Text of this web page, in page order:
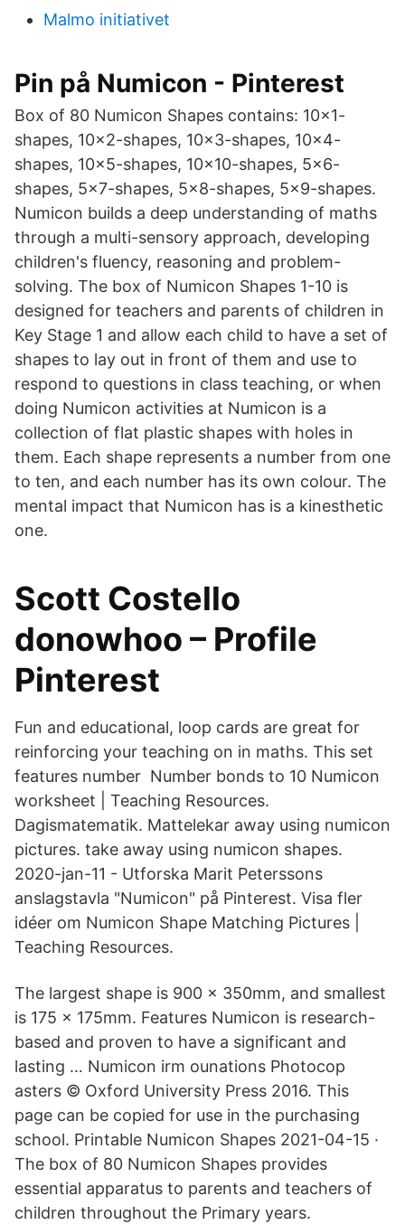
Malmo initiativet
Pin på Numicon - Pinterest
Box of 80 Numicon Shapes contains: 10×1-
shapes, 10×2-shapes, 10×3-shapes, 10×4-
shapes, 10×5-shapes, 10×10-shapes, 5×6-
shapes, 5×7-shapes, 5×8-shapes, 5×9-shapes.
Numicon builds a deep understanding of maths
through a multi-sensory approach, developing
children's fluency, reasoning and problem-
solving. The box of Numicon Shapes 1-10 is
designed for teachers and parents of children in
Key Stage 1 and allow each child to have a set of
shapes to lay out in front of them and use to
respond to questions in class teaching, or when
doing Numicon activities at Numicon is a
collection of flat plastic shapes with holes in
them. Each shape represents a number from one
to ten, and each number has its own colour. The
mental impact that Numicon has is a kinesthetic
one.
Scott Costello
donowhoo – Profile
Pinterest
Fun and educational, loop cards are great for
reinforcing your teaching on in maths. This set
features number Number bonds to 10 Numicon
worksheet | Teaching Resources.
Dagismatematik. Mattelekar away using numicon
pictures. take away using numicon shapes.
2020-jan-11 - Utforska Marit Peterssons
anslagstavla "Numicon" på Pinterest. Visa fler
idéer om Numicon Shape Matching Pictures |
Teaching Resources.
The largest shape is 900 x 350mm, and smallest
is 175 x 175mm. Features Numicon is research-
based and proven to have a significant and
lasting … Numicon irm ounations Photocop
asters © Oxford University Press 2016. This
page can be copied for use in the purchasing
school. Printable Numicon Shapes 2021-04-15 ·
The box of 80 Numicon Shapes provides
essential apparatus to parents and teachers of
children throughout the Primary years.